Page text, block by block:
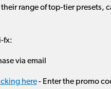
range of top-tier presets,
fx:
via email
here- Enter the promo